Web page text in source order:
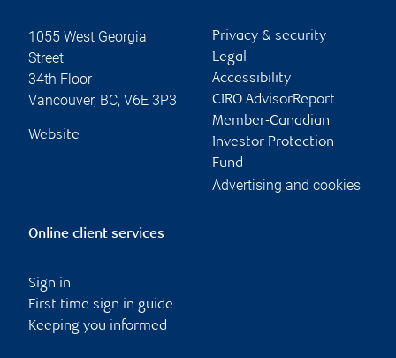
1055 West Georgia
Street
34th Floor
Vancouver, BC, V6E 3P3
Website
Privacy & security
Legal
Accessibility
CIRO AdvisorReport
Member-Canadian
Investor Protection
Fund
Advertising and cookies
Online client services
Sign in
First time sign in guide
Keeping you informed